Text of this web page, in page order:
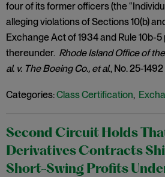
four of its former officers (the
alleging violations of Sections 10(b)
Exchange Act of 1934 and Rule 10b-
thereunder. Rhode Island Office of
al. v. The Boeing Co., et al., No. 25-
Categories:Class Certification,
Second Circuit Holds
Derivatives Contracts
Short-Swing Profits